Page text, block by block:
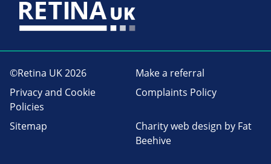
©Retina UK 2026
Make a referral
Privacy and Cookie
Policies
Complaints Policy
Sitemap Charity web design by Fat
Beehive